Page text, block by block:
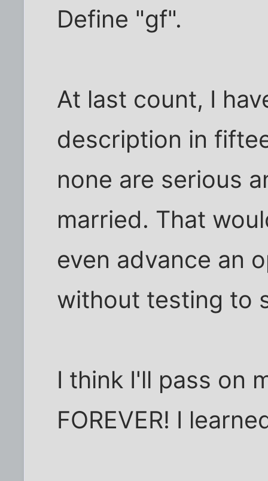
Define "gf".
At last count, I
description in
none are serious
married. That
even advance an
without testing to
I think I'll pass on
FOREVER! I